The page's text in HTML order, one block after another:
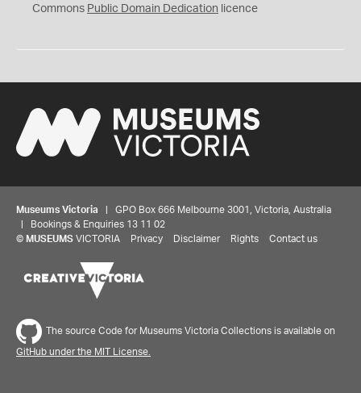
0
Commons Public Domain Dedication licence
Museums Victoria | GPO Box 666 Melbourne 3001, Victoria, Australia
| Bookings & Enquiries 13 11 02
© MUSEUMS VICTORIA Privacy Disclaimer Rights Contact us
The source Code for Museums Victoria Collections is available on
GitHub under the MIT License.